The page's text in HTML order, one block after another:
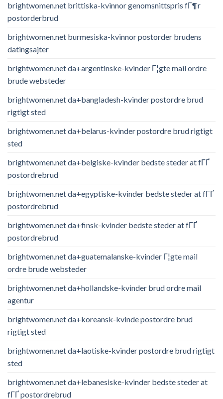
brightwomen.net brittiska-kvinnor genomsnittspris fГ¶r
postorderbrud
brightwomen.net burmesiska-kvinnor postorder brudens
datingsajter
brightwomen.net da+argentinske-kvinder Г¦gte mail ordre
brude websteder
brightwomen.net da+bangladesh-kvinder postordre brud
rigtigt sted
brightwomen.net da+belarus-kvinder postordre brud rigtigt
sted
brightwomen.net da+belgiske-kvinder bedste steder at fГҐ
postordrebrud
brightwomen.net da+egyptiske-kvinder bedste steder at fГҐ
postordrebrud
brightwomen.net da+finsk-kvinder bedste steder at fГҐ
postordrebrud
brightwomen.net da+guatemalanske-kvinder Г¦gte mail
ordre brude websteder
brightwomen.net da+hollandske-kvinder brud ordre mail
agentur
brightwomen.net da+koreansk-kvinde postordre brud
rigtigt sted
brightwomen.net da+laotiske-kvinder postordre brud rigtigt
sted
brightwomen.net da+lebanesiske-kvinder bedste steder at
fГҐ postordrebrud